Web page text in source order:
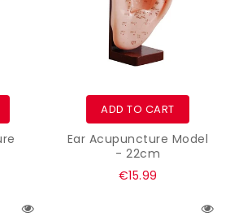
ADD TO CART
Ear Acupuncture Model
- 22cm
Regular
€15.99